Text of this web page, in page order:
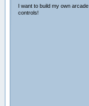
I want to build my own arcade
controls!